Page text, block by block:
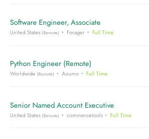
Software Engineer, Associate
United States (Remote) Forager Full Time
Python Engineer (Remote)
Worldwide (Remote) Azumo Full Time
Senior Named Account Executive
United States (Remote) commercetools Full Time